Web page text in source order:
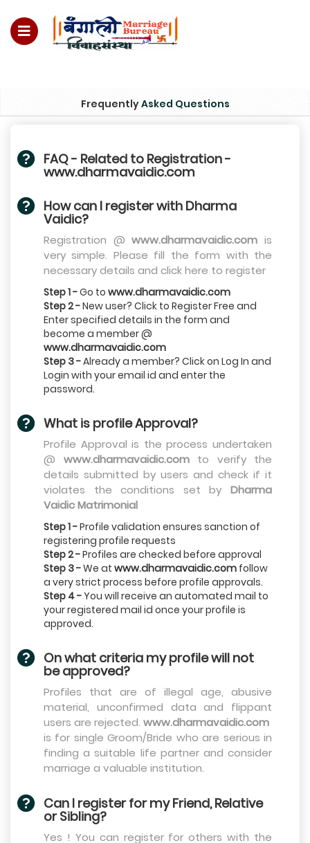
FrequentlyAsked Questions
FAQ - Related to Registration -
www.dharmavaidic.com
How can I register with Dharma
Vaidic?
Registration @www.dharmavaidic.com is
very simple. Please fill the form with the
necessary details and click here to register
Step 1 -Go to www.dharmavaidic.com
Step 2 -New user? Click to Register Free and
Enter specified details in the form and
become a member @
www.dharmavaidic.com
Step 3 -Already a member? Click on Log In and
Login with your email id and enter the
password.
What is profile Approval?
Profile Approval is the process undertaken
@ www.dharmavaidic.comto verify the
details submitted by users and check if it
violates the conditions set by Dharma
Vaidic Matrimonial
Step 1 -Profile validation ensures sanction of
registering profile requests
Step 2 -Profiles are checked before approval
Step 3 -We at www.dharmavaidic.com follow
a very strict process before profile approvals.
Step 4 -You will receive an automated mail to
your registered mail id once your profile is
approved.
On what criteria my profile will not
be approved?
Profiles that are of illegal age, abusive
material, unconfirmed data and flippant
users are rejected. www.dharmavaidic.com
is for single Groom/Bride who are serious in
finding a suitable life partner and consider
marriage a valuable institution.
Can I register for my Friend, Relative
or Sibling?
Yes ! You can register for others with the